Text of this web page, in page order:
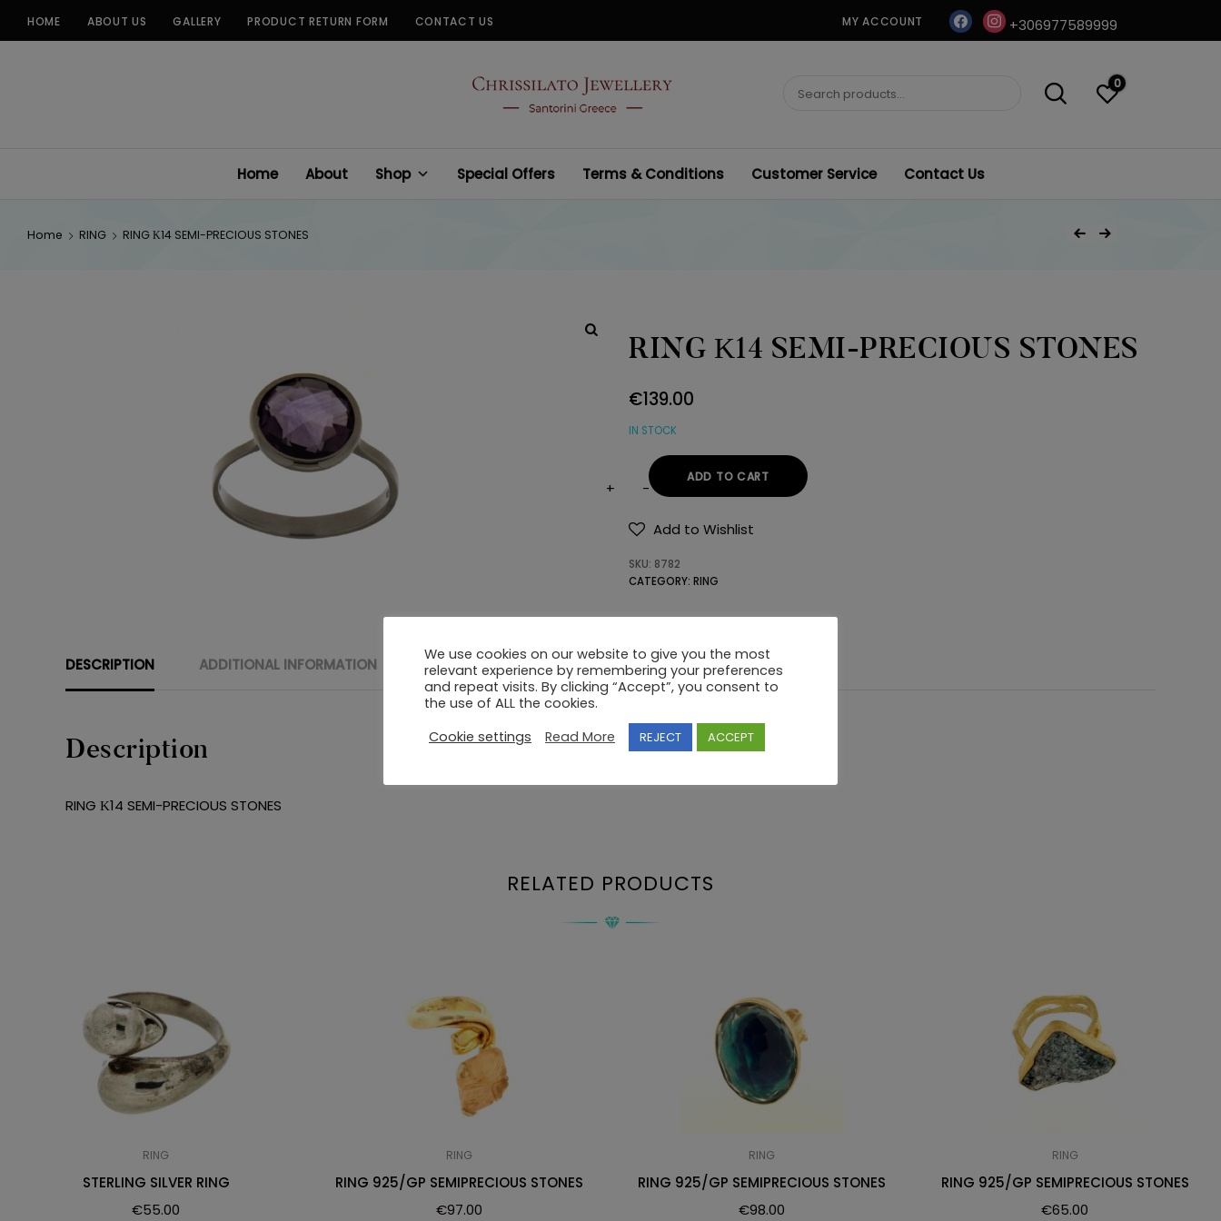
HOME ABOUT US GALLERY PRODUCT RETURN FORM CONTACT US MY ACCOUNT facebookinstagram
+306977589999
CHRISSILATO
Search
0
Home About Shop Special Offers Terms & Conditions Customer Service Contact Us
Home RING RING Κ14 SEMI-PRECIOUS STONES
Post
Previous Product
Next Product
RING Κ14 SEMI-PRECIOUS STONES
€139.00
IN STOCK
RING
Κ14
PRECIOUS
STONES
ADD TO CART
Add to Wishlist
SKU: 8782
CATEGORY: RING
DESCRIPTION ADDITIONAL INFORMATION
Description
RING Κ14 SEMI-PRECIOUS STONES
RELATED PRODUCTS
RING
STERLING SILVER RING
€55.00
RING
RING 925/GP SEMIPRECIOUS STONES
€97.00
RING
RING 925/GP SEMIPRECIOUS STONES
€98.00
RING
RING 925/GP SEMIPRECIOUS STONES
€65.00
We use cookies on our website to give you the most
relevant experience by remembering your preferences
and repeat visits. By clicking “Accept”, you consent to
the use of ALL the cookies.
Cookie settings
Read More REJECT ACCEPT